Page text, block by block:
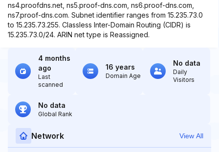
ns4.proofdns.net, ns5.proof-dns.com, ns6.proof-dns.com,
ns7.proof-dns.com. Subnet identifier ranges from 15.235.73.0
to 15.235.73.255. Classless Inter-Domain Routing (CIDR) is
15.235.73.0/24. ARIN net type is Reassigned.
4 months
ago
Last
scanned
16 years
Domain Age
No data
Daily
Visitors
No data
Global Rank
Network View All